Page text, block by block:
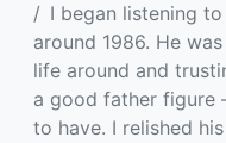
I began listening
around 1986. He
life around and
a good father figure
to have. I relished